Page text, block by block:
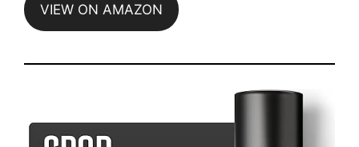
VIEW ON AMAZON